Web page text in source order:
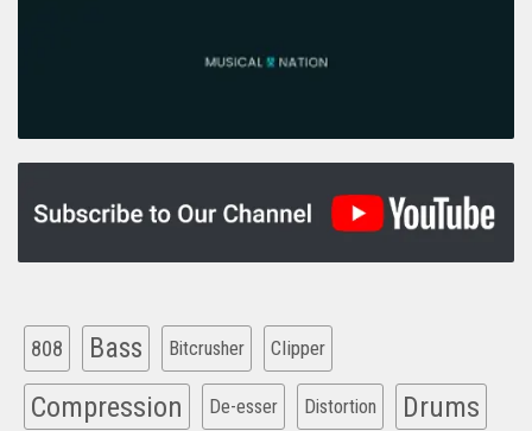
808 Bass Bitcrusher Clipper
Compression De-esser Distortion Drums